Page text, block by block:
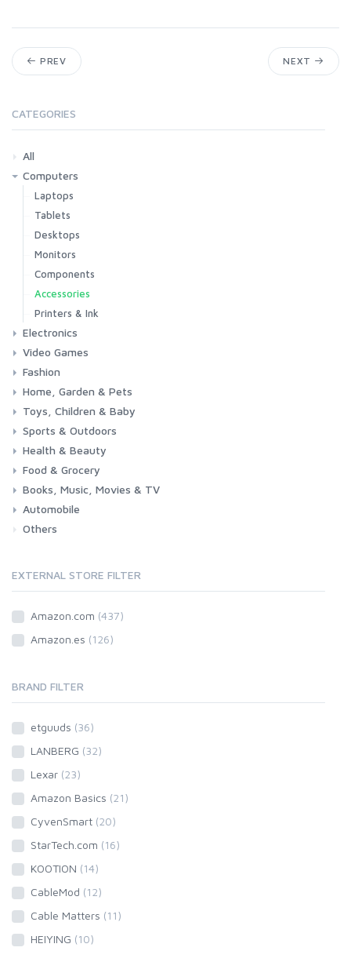
PREV NEXT
CATEGORIES
All
Computers
Laptops
Tablets
Desktops
Monitors
Components
Accessories
Printers & Ink
Electronics
Phones & Accessories
Camera & Photo
TV & Home Cinema
Video Games
Consoles & Accessories
Console Games
PC Games
Fashion
Woman
Man
Girl
Boy
Home, Garden & Pets
Kitchen
Bedroom
Living Room
Garden
Lightning
DIY
Pets
Toys, Children & Baby
Toys & Games
Baby
Sports & Outdoors
Fitness
Running
Cycling
Camping & Hiking
Health & Beauty
Health
Beauty & Personal care
Food & Grocery
Grocery
Drink
Books, Music, Movies & TV
Books
Music
Movies & Series TV
Automobile
Car
Motorbike
Others
EXTERNAL STORE FILTER
Amazon.com (437)
Amazon.es (126)
BRAND FILTER
etguuds (36)
LANBERG (32)
Lexar (23)
Amazon Basics (21)
CyvenSmart (20)
StarTech.com (16)
KOOTION (14)
CableMod (12)
Cable Matters (11)
HEIYING (10)